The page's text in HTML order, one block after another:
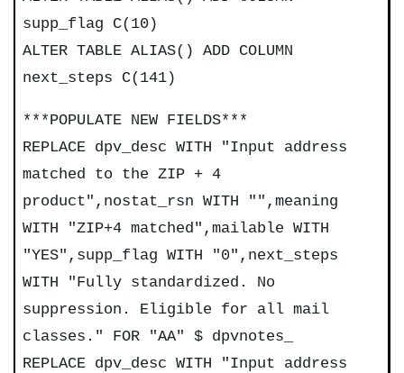
supp_flag C(10)
ALTER TABLE ALIAS() ADD COLUMN
next_steps C(141)
***POPULATE NEW FIELDS***
REPLACE dpv_desc WITH "Input address
matched to the ZIP + 4
product",nostat_rsn WITH "",meaning
WITH "ZIP+4 matched",mailable WITH
"YES",supp_flag WITH "0",next_steps
WITH "Fully standardized. No
suppression. Eligible for all mail
classes." FOR "AA" $ dpvnotes_
REPLACE dpv_desc WITH "Input address